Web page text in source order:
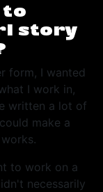
to
story
form, I wanted
I work in,
written a lot of
make a
to work on a
necessarily